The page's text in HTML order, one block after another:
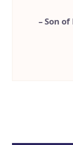
– Son